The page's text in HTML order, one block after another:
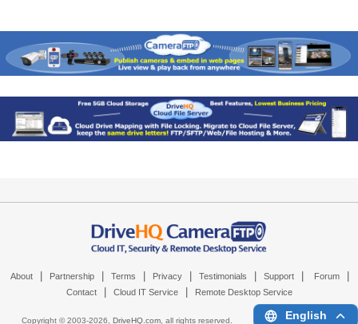
About Partnership Terms Privacy Testimonials Support Forum
Contact Cloud IT Service Remote Desktop Service
Copyright © 2003-2026, DriveHQ.com, all rights reserved. English